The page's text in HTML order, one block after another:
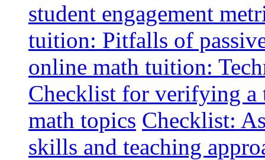
student engagement
tuition: Pitfalls of
online math tuition:
Checklist for verifying a
math topics Checklist:
skills and teaching